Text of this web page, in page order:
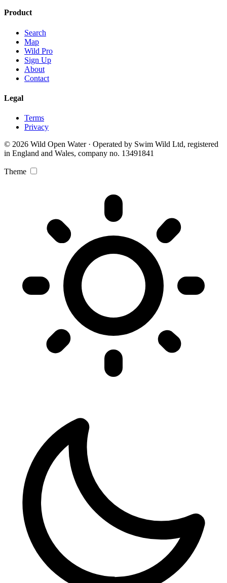
Product
Search
Map
Wild Pro
Sign Up
About
Contact
Legal
Terms
Privacy
© 2026 Wild Open Water · Operated by Swim Wild Ltd, registered
in England and Wales, company no. 13491841
Theme